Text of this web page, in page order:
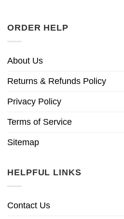
ORDER HELP
About Us
Returns & Refunds Policy
Privacy Policy
Terms of Service
Sitemap
HELPFUL LINKS
Contact Us